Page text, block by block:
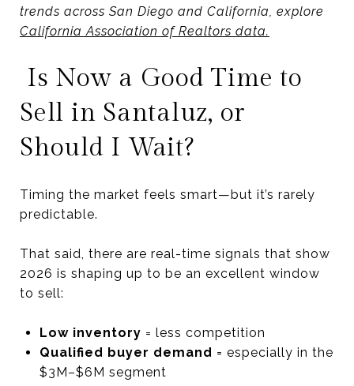
trends across San Diego and California, explore
California Association of Realtors data.
Is Now a Good Time to
Sell in Santaluz, or
Should I Wait?
Timing the market feels smart—but it’s rarely
predictable.
That said, there are real-time signals that show
2026 is shaping up to be an excellent window
to sell:
Low inventory = less competition
Qualified buyer demand = especially in the
$3M–$6M segment